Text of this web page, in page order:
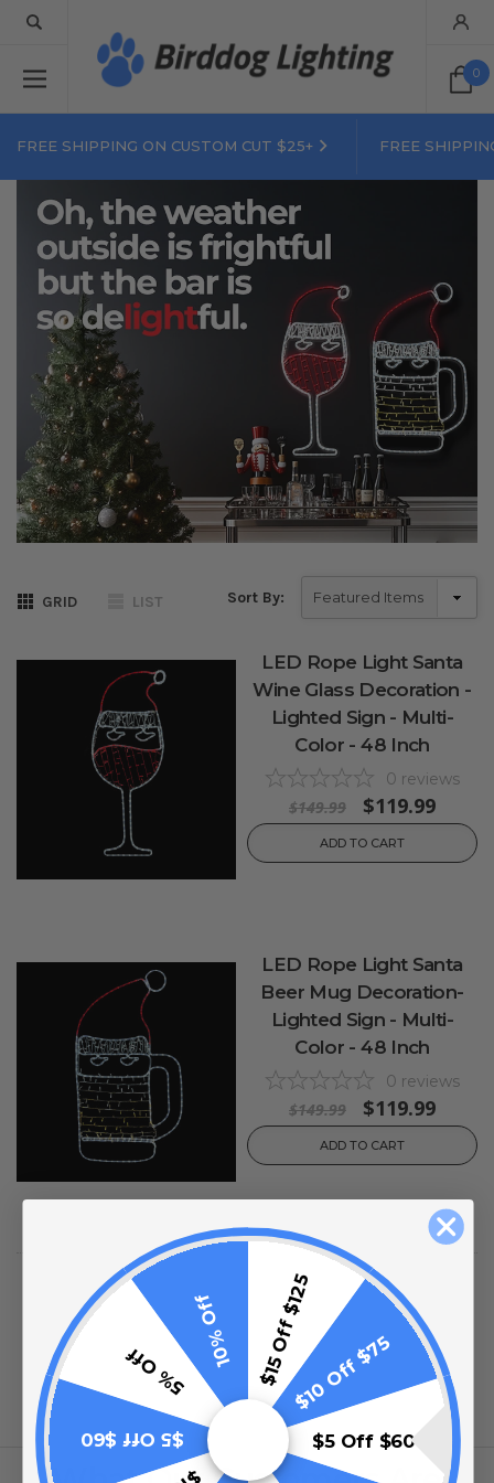
0
FREE SHIPPING ON CUSTOM CUT $25+ FREE
GRID LIST Sort By:
LED Rope Light Santa
Wine Glass Decoration -
Lighted Sign - Multi-
Color - 48 Inch
0 reviews
$149.99 $119.99
ADD TO CART
LED Rope Light Santa
Beer Mug Decoration-
Lighted Sign - Multi-
Color - 48 Inch
0 reviews
$149.99 $119.99
ADD TO CART
$15 Off $125$10 Off $75
$5 Off $60
$5 Off $60
5% Off
10% Off